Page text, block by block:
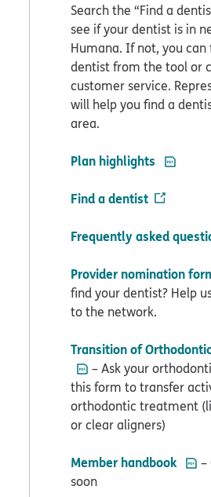
Search the “Find a
see if your dentist is in
Humana. If not, you can
dentist from the tool or
customer service.
will help you find a
area.
Plan highlights PDF
Find a dentist
Frequently asked
Provider nomination
find your dentist? Help
to the network.
Transition of
– Ask your
this form to transfer
orthodontic treatment
or clear aligners)
Member handbook
–
soon